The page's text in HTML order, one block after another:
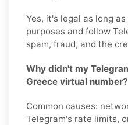
Yes, it's legal as long
purposes and follow
spam, fraud, and the
Why didn't my
Greece virtual number?
Common causes:
Telegram's rate limits,